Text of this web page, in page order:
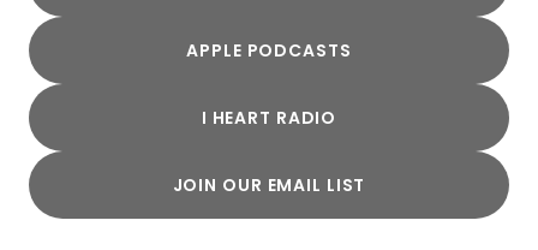
APPLE PODCASTS
I HEART RADIO
JOIN OUR EMAIL LIST